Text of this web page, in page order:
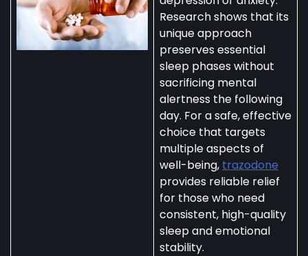
Research shows that its
unique approach
preserves essential
sleep phases without
sacrificing mental
alertness the following
day. For a safe, effective
choice that targets
multiple aspects of
well-being, trazodone
provides reliable relief
for those who need
consistent, high-quality
sleep and emotional
stability.